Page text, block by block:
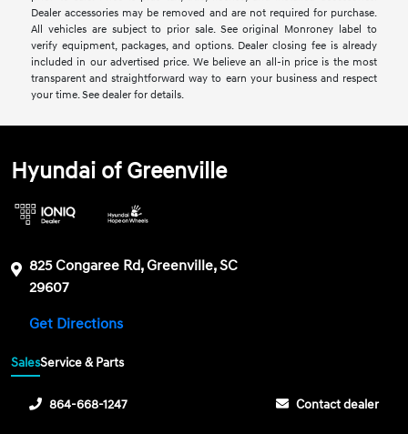
Dealer accessories may be removed and are not required for purchase.
All vehicles are subject to prior sale. See original Monroney label to
verify equipment, packages, and options. Dealer closing fee is already
included in our advertised price. We believe an all-in price is the most
transparent and straightforward way to earn your business and respect
your time. See dealer for details.
Hyundai of Greenville
825 Congaree Rd, Greenville, SC
29607
Get Directions
SalesService & Parts
864-668-1247 Contact dealer